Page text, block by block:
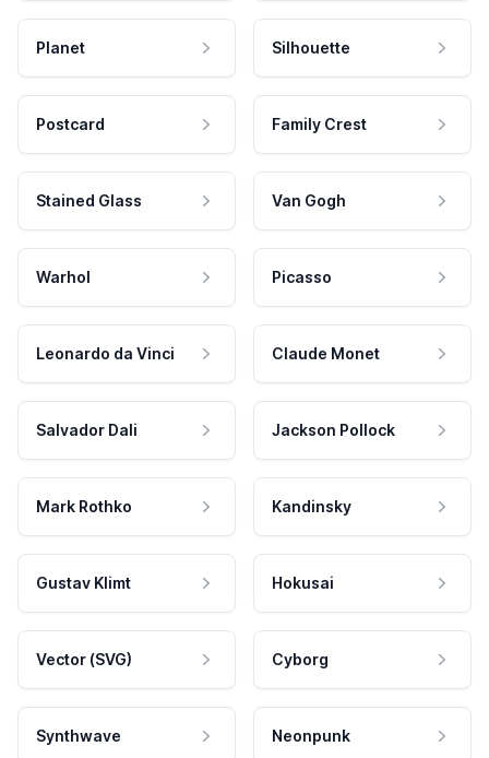
Planet Silhouette
Postcard Family Crest
Stained Glass Van Gogh
Warhol Picasso
Leonardo da Vinci Claude Monet
Salvador Dali Jackson Pollock
Mark Rothko Kandinsky
Gustav Klimt Hokusai
Vector (SVG) Cyborg
Synthwave Neonpunk